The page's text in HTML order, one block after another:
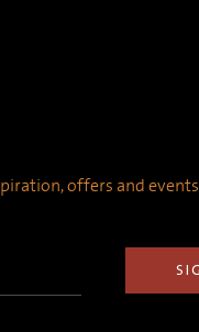
offers and events